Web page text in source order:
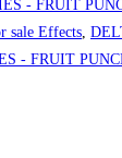
- FRUIT
sale Effects,
- FRUIT